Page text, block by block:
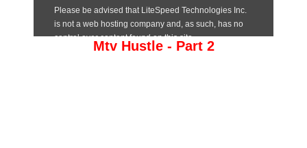
Mtv Hustle - Part 2